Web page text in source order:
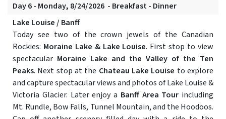
Day 6 - Monday, 8/24/2026 - Breakfast - Dinner
Lake Louise / Banff
Today see two of the crown jewels of the Canadian
Rockies: Moraine Lake & Lake Louise. First stop to view
spectacular Moraine Lake and the Valley of the Ten
Peaks. Next stop at the Chateau Lake Louise to explore
and capture spectacular views and photos of Lake Louise &
Victoria Glacier. Later enjoy a Banff Area Tour including
Mt. Rundle, Bow Falls, Tunnel Mountain, and the Hoodoos.